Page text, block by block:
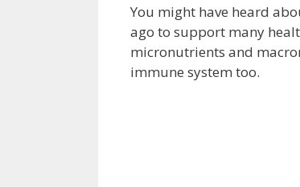
You might have heard
ago to support many
micronutrients and
immune system too.